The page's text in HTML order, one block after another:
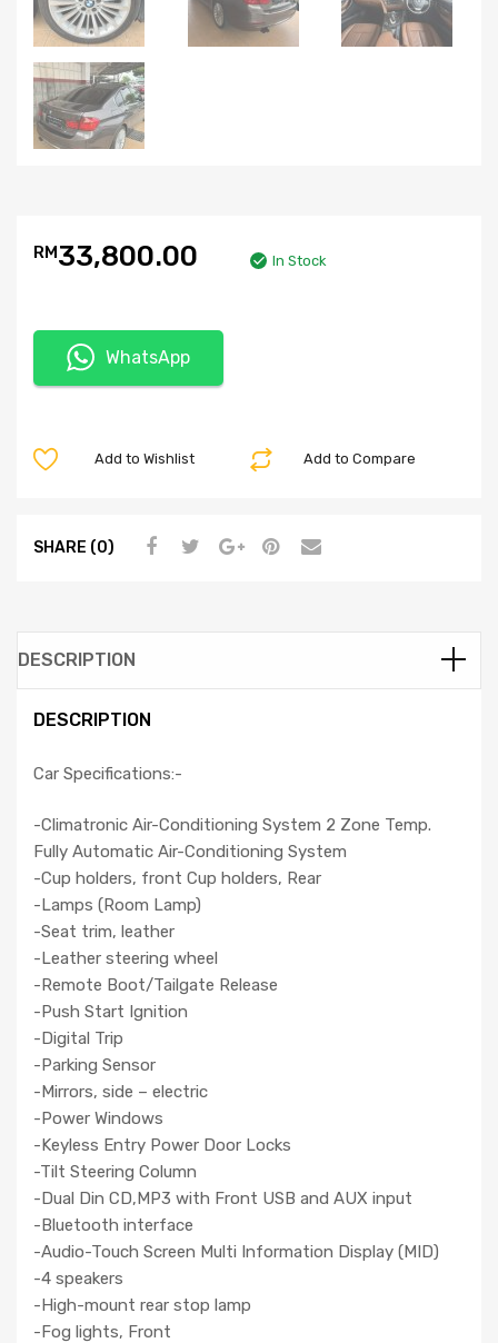
RM 33,800.00 In Stock
WhatsApp
Add to Compare
Add to Wishlist
SHARE (0)
DESCRIPTION
DESCRIPTION
Car Specifications:-
-Climatronic Air-Conditioning System 2 Zone Temp.
Fully Automatic Air-Conditioning System
-Cup holders, front Cup holders, Rear
-Lamps (Room Lamp)
-Seat trim, leather
-Leather steering wheel
-Remote Boot/Tailgate Release
-Push Start Ignition
-Digital Trip
-Parking Sensor
-Mirrors, side – electric
-Power Windows
-Keyless Entry Power Door Locks
-Tilt Steering Column
-Dual Din CD,MP3 with Front USB and AUX input
-Bluetooth interface
-Audio-Touch Screen Multi Information Display (MID)
-4 speakers
-High-mount rear stop lamp
-Fog lights, Front